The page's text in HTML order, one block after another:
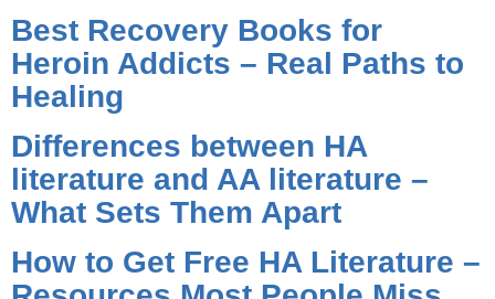
Best Recovery Books for
Heroin Addicts – Real Paths to
Healing
Differences between HA
literature and AA literature –
What Sets Them Apart
How to Get Free HA Literature –